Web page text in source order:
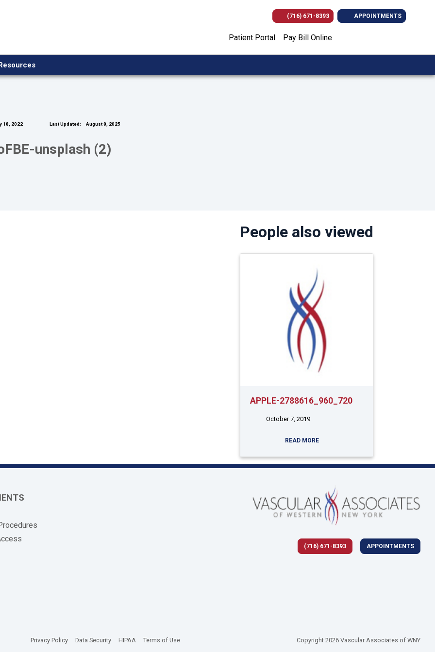
(716) 671-8393 APPOINTMENTS
Patient Portal Pay Bill Online
18, 2022 Last Updated: August 8, 2025
unsplash (2)
People also viewed
APPLE-2788616_960_720
October 7, 2019
READ MORE
(716) 671-8393 APPOINTMENTS
Privacy Policy(opens in new tab)
Data Security(opens in new tab)
HIPAA(opens in new tab)
Terms of Use(opens in new tab) Copyright 2026 Vascular Associates of WNY